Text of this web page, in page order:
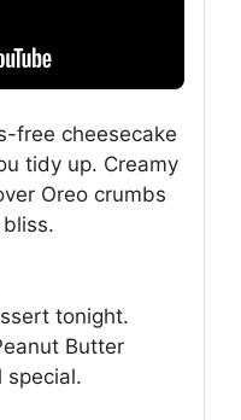
free cheesecake
tidy up. Creamy
Oreo crumbs
tonight.
Butter
special.